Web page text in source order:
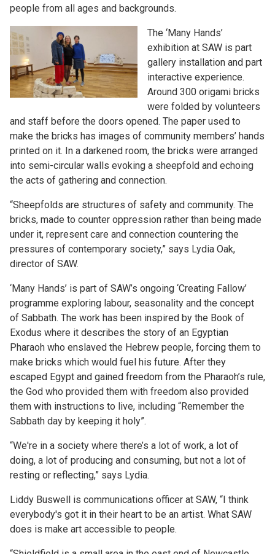
people from all ages and backgrounds.
The ‘Many Hands’
exhibition at SAW is part
gallery installation and part
interactive experience.
Around 300 origami bricks
were folded by volunteers
and staff before the doors opened. The paper used to
make the bricks has images of community members’ hands
printed on it. In a darkened room, the bricks were arranged
into semi-circular walls evoking a sheepfold and echoing
the acts of gathering and connection.
“Sheepfolds are structures of safety and community. The
bricks, made to counter oppression rather than being made
under it, represent care and connection countering the
pressures of contemporary society,” says Lydia Oak,
director of SAW.
‘Many Hands’ is part of SAW’s ongoing ‘Creating Fallow’
programme exploring labour, seasonality and the concept
of Sabbath. The work has been inspired by the Book of
Exodus where it describes the story of an Egyptian
Pharaoh who enslaved the Hebrew people, forcing them to
make bricks which would fuel his future. After they
escaped Egypt and gained freedom from the Pharaoh’s rule,
the God who provided them with freedom also provided
them with instructions to live, including “Remember the
Sabbath day by keeping it holy”.
“We're in a society where there’s a lot of work, a lot of
doing, a lot of producing and consuming, but not a lot of
resting or reflecting,” says Lydia.
Liddy Buswell is communications officer at SAW, “I think
everybody's got it in their heart to be an artist. What SAW
does is make art accessible to people.